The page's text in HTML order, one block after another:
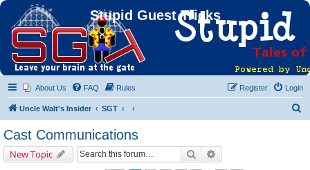
Stupid Guest Tricks
About Us FAQ Rules Login
Register
Uncle Walt's Insider SGT
Cast Communications
New Topic Search